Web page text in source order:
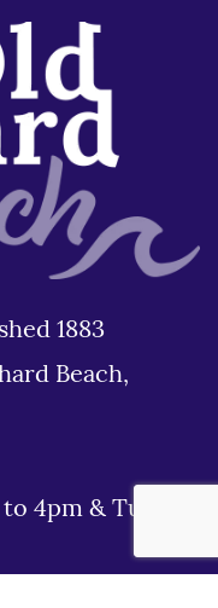
1883
Beach,
4pm & Tues